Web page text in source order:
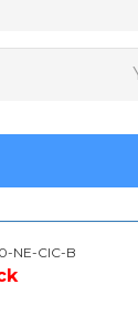
NE-CIC-B